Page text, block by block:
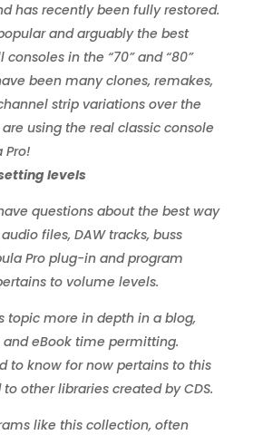
has recently been fully restored.
and arguably the best
in the “70” and “80”
been many clones, remakes,
strip variations over the
using the real classic console
Pro!
levels
questions about the best way
files, DAW tracks, buss
Pro plug-in and program
to volume levels.
topic more in depth in a blog,
and eBook time permitting.
to know for now pertains to this
other libraries created by CDS.
like this collection, often